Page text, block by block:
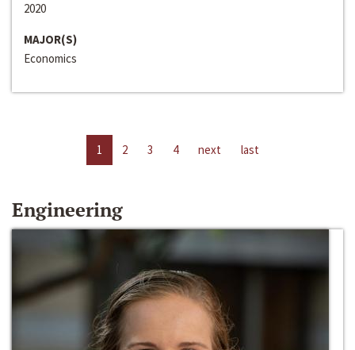
2020
MAJOR(S)
Economics
1 2 3 4 next last
Engineering